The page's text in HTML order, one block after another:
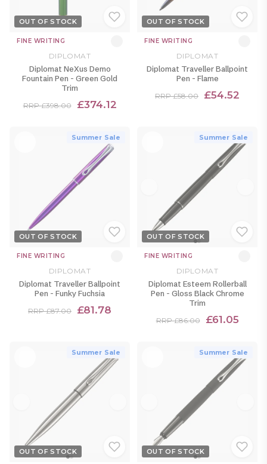
OUT OF STOCK
FINE WRITING
DIPLOMAT
Diplomat NeXus Demo
Fountain Pen - Green Gold
Trim
RRP £398.00 £374.12
OUT OF STOCK
FINE WRITING
DIPLOMAT
Diplomat Traveller Ballpoint
Pen - Flame
RRP £58.00 £54.52
Summer Sale
OUT OF STOCK
FINE WRITING
DIPLOMAT
Diplomat Traveller Ballpoint
Pen - Funky Fuchsia
RRP £87.00 £81.78
Summer Sale
OUT OF STOCK
FINE WRITING
DIPLOMAT
Diplomat Esteem Rollerball
Pen - Gloss Black Chrome
Trim
RRP £86.00 £61.05
Summer Sale
OUT OF STOCK
Summer Sale
OUT OF STOCK